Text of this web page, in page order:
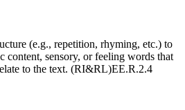
(e.g., repetition, rhyming, etc.) to
content, sensory, or feeling words that
to the text. (RI&RL)EE.R.2.4